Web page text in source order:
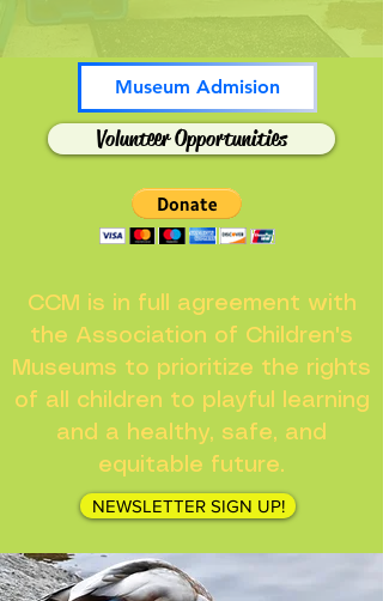
Museum Admision
Volunteer Opportunities
CCM is in full agreement with
the Association of Children's
Museums to prioritize the rights
of all children to playful learning
and a healthy, safe, and
equitable future.
NEWSLETTER SIGN UP!